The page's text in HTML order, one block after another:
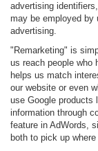
advertising
may be employed by
advertising.
"Remarketing" is
us reach people who
helps us match
our website or even
use Google products
information through
feature in AdWords,
both to pick up